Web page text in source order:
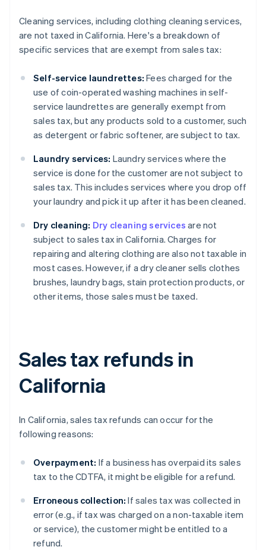
Cleaning services, including clothing cleaning services,
are not taxed in California. Here's a breakdown of
specific services that are exempt from sales tax:
Self-service laundrettes: Fees charged for the
use of coin-operated washing machines in self-
service laundrettes are generally exempt from
sales tax, but any products sold to a customer, such
as detergent or fabric softener, are subject to tax.
Laundry services: Laundry services where the
service is done for the customer are not subject to
sales tax. This includes services where you drop off
your laundry and pick it up after it has been cleaned.
Dry cleaning: Dry cleaning services are not
subject to sales tax in California. Charges for
repairing and altering clothing are also not taxable in
most cases. However, if a dry cleaner sells clothes
brushes, laundry bags, stain protection products, or
other items, those sales must be taxed.
Sales tax refunds in
California
In California, sales tax refunds can occur for the
following reasons:
Overpayment: If a business has overpaid its sales
tax to the CDTFA, it might be eligible for a refund.
Erroneous collection: If sales tax was collected in
error (e.g., if tax was charged on a non-taxable item
or service), the customer might be entitled to a
refund.